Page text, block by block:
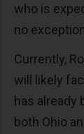
who is
no
Currently,
will likely
has already
both Ohio